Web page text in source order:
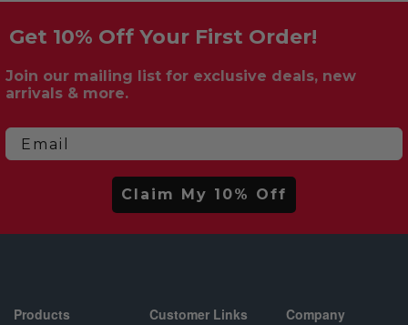
Get 10% Off Your First Order!
Join our mailing list for exclusive deals, new
arrivals & more.
Email
Claim My 10% Off
Products
Customer Links
Company